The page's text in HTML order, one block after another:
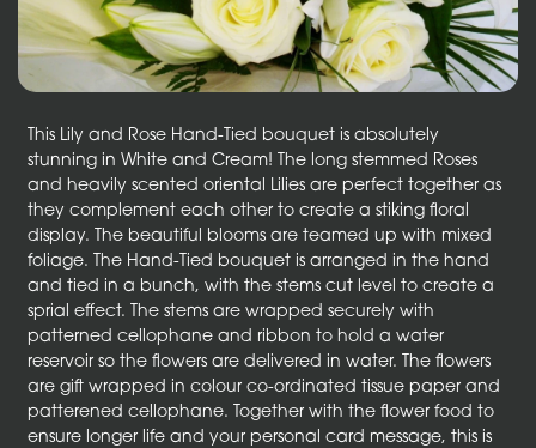
This Lily and Rose Hand-Tied bouquet is absolutely
stunning in White and Cream! The long stemmed Roses
and heavily scented oriental Lilies are perfect together as
they complement each other to create a stiking floral
display. The beautiful blooms are teamed up with mixed
foliage. The Hand-Tied bouquet is arranged in the hand
and tied in a bunch, with the stems cut level to create a
sprial effect. The stems are wrapped securely with
patterned cellophane and ribbon to hold a water
reservoir so the flowers are delivered in water. The flowers
are gift wrapped in colour co-ordinated tissue paper and
patterened cellophane. Together with the flower food to
ensure longer life and your personal card message, this is